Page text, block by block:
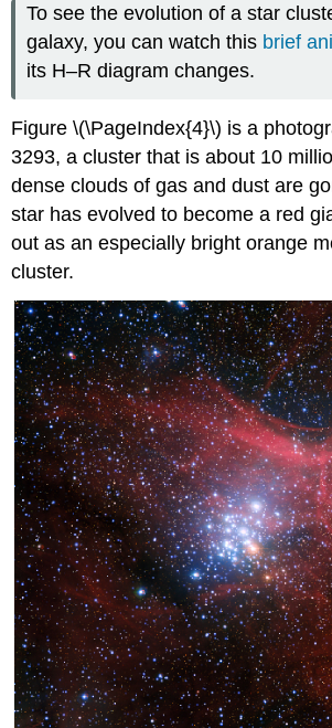
To see the evolution of a star
galaxy, you can watch this brief
its H–R diagram changes.
Figure \(\PageIndex{4}\) is a
3293, a cluster that is about 10
dense clouds of gas and dust are
star has evolved to become a red
out as an especially bright orange
cluster.